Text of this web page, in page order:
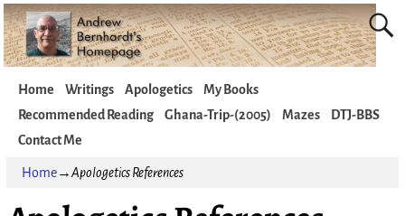
Home Writings Apologetics
My Books
Recommended Reading
Ghana-Trip-(2005) Mazes
DTJ-BBS
Contact Me
Home→Apologetics References